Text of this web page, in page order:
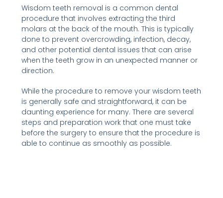
Wisdom teeth removal is a common dental
procedure that involves extracting the third
molars at the back of the mouth. This is typically
done to prevent overcrowding, infection, decay,
and other potential dental issues that can arise
when the teeth grow in an unexpected manner or
direction.
While the procedure to remove your wisdom teeth
is generally safe and straightforward, it can be
daunting experience for many. There are several
steps and preparation work that one must take
before the surgery to ensure that the procedure is
able to continue as smoothly as possible.